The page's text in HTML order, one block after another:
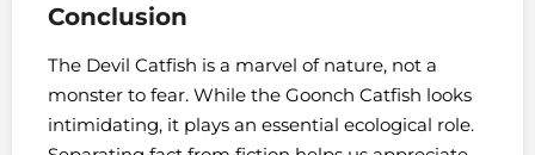
Conclusion
The Devil Catfish is a marvel of nature, not a
monster to fear. While the Goonch Catfish looks
intimidating, it plays an essential ecological role.